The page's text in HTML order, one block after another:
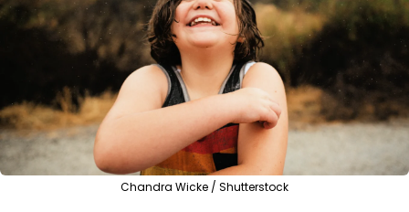
Chandra Wicke / Shutterstock